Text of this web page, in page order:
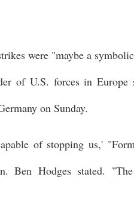
were "maybe a
of U.S. forces in Europe
on Sunday.
of stopping us,'
Ben Hodges stated.